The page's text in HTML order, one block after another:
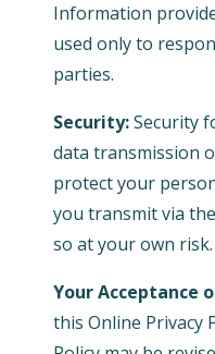
Information
used only to
parties.
Security:Security
data transmission
protect your
you transmit via
so at your own risk.
Your Acceptance
this Online Privacy